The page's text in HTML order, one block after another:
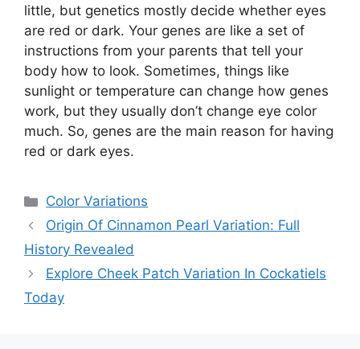
little, but genetics mostly decide whether eyes
are red or dark. Your genes are like a set of
instructions from your parents that tell your
body how to look. Sometimes, things like
sunlight or temperature can change how genes
work, but they usually don’t change eye color
much. So, genes are the main reason for having
red or dark eyes.
Categories
Color Variations
Origin Of Cinnamon Pearl Variation: Full
History Revealed
Explore Cheek Patch Variation In Cockatiels
Today